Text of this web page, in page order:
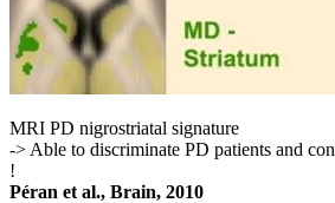
MRI PD nigrostriatal signature
-> Able to discriminate PD patients and
!
Péran et al., Brain, 2010